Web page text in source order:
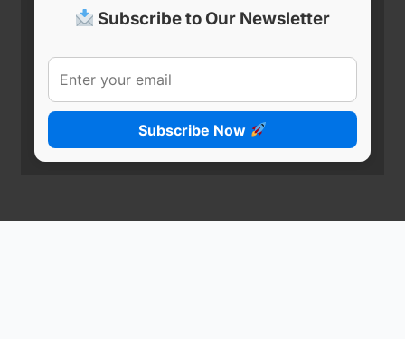
Subscribe to Our Newsletter
Subscribe Now